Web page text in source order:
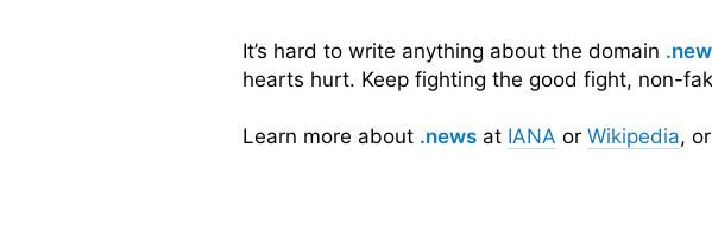
It’s hard to write anything about the domain
hearts hurt. Keep fighting the good fight, non-
Learn more about .news at IANA or Wikipedia,